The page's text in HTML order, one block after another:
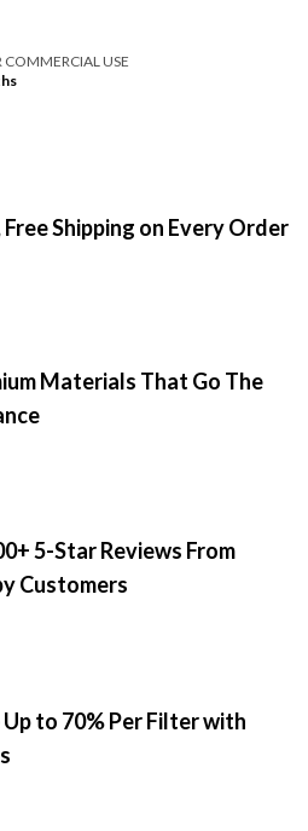
COMMERCIAL USE
Free Shipping on Every Order
Materials That Go The
5-Star Reviews From
Customers
Up to 70% Per Filter with